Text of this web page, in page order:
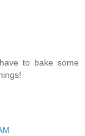
to bake some